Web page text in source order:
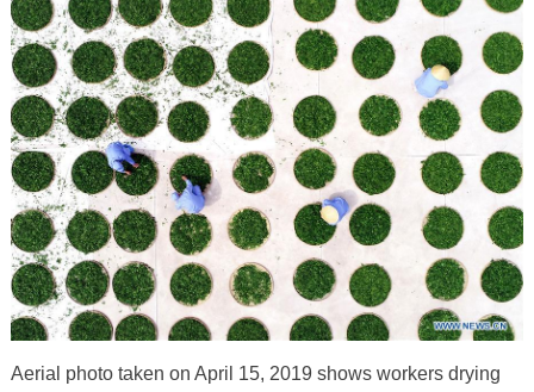
Aerial photo taken on April 15, 2019 shows workers drying